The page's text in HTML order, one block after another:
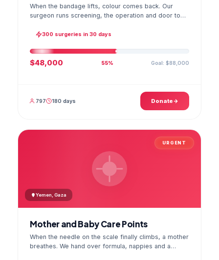
When the bandage lifts, colour comes back. Our
surgeon runs screening, the operation and door to
photo lands in your file.
300 surgeries in 30 days
$48,000 55% Goal: $88,000
797 180 days Donate
URGENT
Yemen, Gaza
Mother and Baby Care Points
When the needle on the scale finally climbs, a mother
breathes. We hand over formula, nappies and a